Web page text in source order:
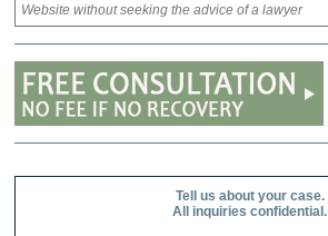
Website without seeking the advice of a lawyer
Tell us about your case.
All inquiries confidential.